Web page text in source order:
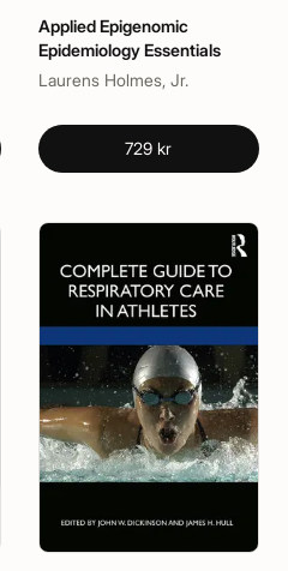
Applied Epigenomic
Epidemiology Essentials
Laurens Holmes, Jr.
729 kr